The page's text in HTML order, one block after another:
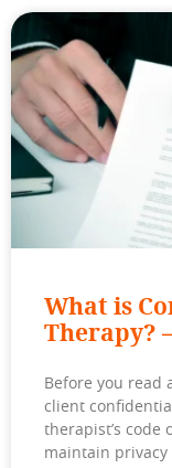
What is
Therapy?
Before you read
client
therapist’s code
maintain privacy